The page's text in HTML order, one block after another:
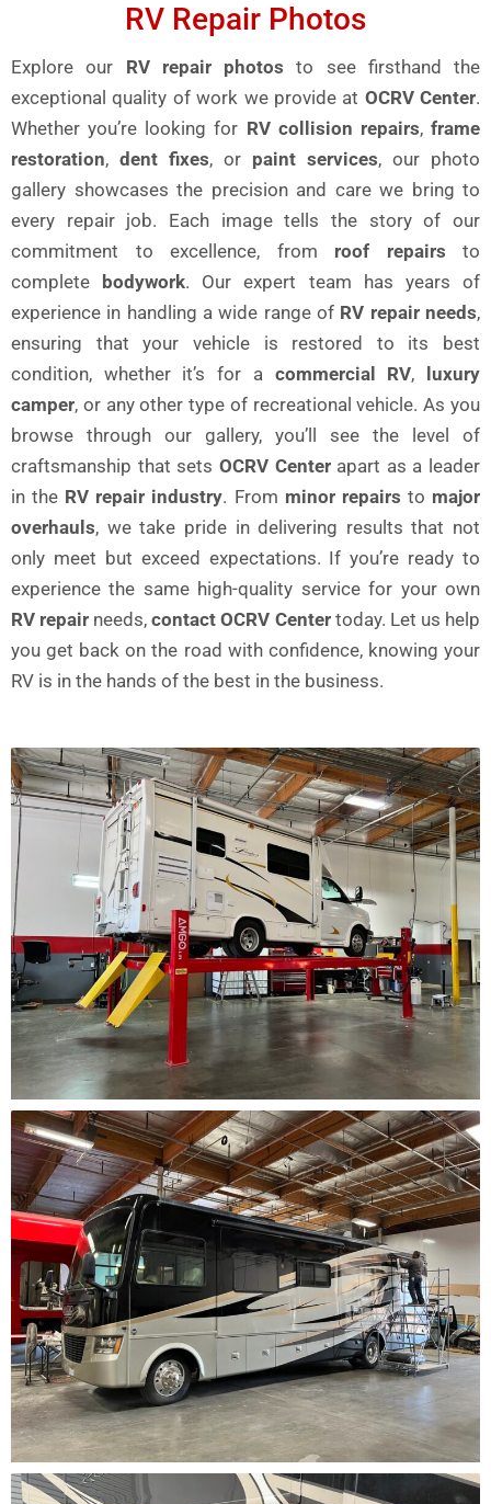
RV Repair Photos
Explore our RV repair photos to see firsthand the
exceptional quality of work we provide at OCRV Center.
Whether you’re looking for RV collision repairs,frame
restoration, dent fixes, or paint services, our photo
gallery showcases the precision and care we bring to
every repair job. Each image tells the story of our
commitment to excellence, from roof repairs to
complete
bodywork. Our expert team has years of
experience in handling a wide range of RV repair needs,
ensuring that your vehicle is restored to its best
condition, whether it’s for a commercial RV,
luxury
camper, or any other type of recreational vehicle. As you
browse through our gallery, you’ll see the level of
craftsmanship that sets OCRV Centerapart as a leader
in the RV repair industry. From minor repairs to major
overhauls, we take pride in delivering results that not
only meet but exceed expectations. If you’re ready to
experience the same high-quality service for your own
RV repair needs,contact OCRV Centertoday. Let us help
you get back on the road with confidence, knowing your
RV is in the hands of the best in the business.